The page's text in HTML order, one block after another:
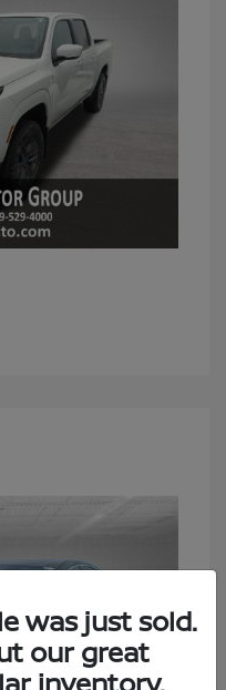
was just sold.
our great